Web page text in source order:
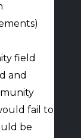
field
and
fail to
be